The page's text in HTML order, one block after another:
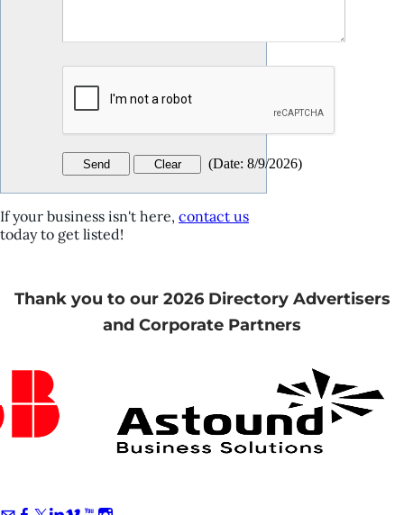
(Date: 8/9/2026)
If your business isn't here, contact us
today to get listed!
Thank you to our 2026 Directory Advertisers
and Corporate Partners